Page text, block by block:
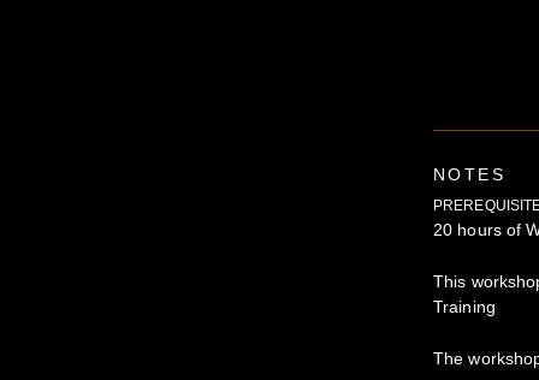
NOTES
20 hours of
This
Training
The